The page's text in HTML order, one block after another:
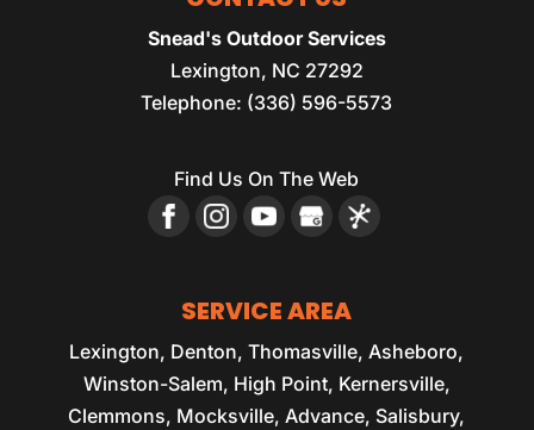
Snead's Outdoor Services
Lexington, NC 27292
Telephone: (336) 596-5573
Find Us On The Web
SERVICE AREA
Lexington, Denton, Thomasville, Asheboro,
Winston-Salem, High Point, Kernersville,
Clemmons, Mocksville, Advance, Salisbury,